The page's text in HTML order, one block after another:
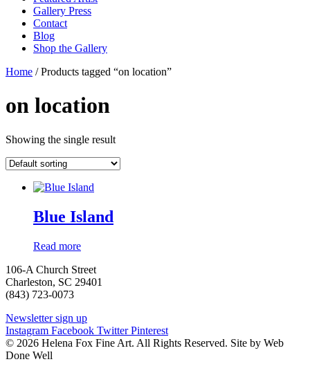
Gallery Press
Contact
Blog
Shop the Gallery
Home / Products tagged “on location”
on location
Showing the single result
Blue Island
Read more
106-A Church Street
Charleston, SC 29401
(843) 723-0073
Newsletter sign up
Instagram Facebook Twitter Pinterest
© 2026 Helena Fox Fine Art. All Rights Reserved. Site by Web
Done Well